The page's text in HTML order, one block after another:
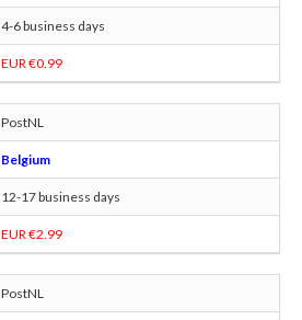
4-6 business days
EUR €0.99
PostNL
Belgium
12-17 business days
EUR €2.99
PostNL